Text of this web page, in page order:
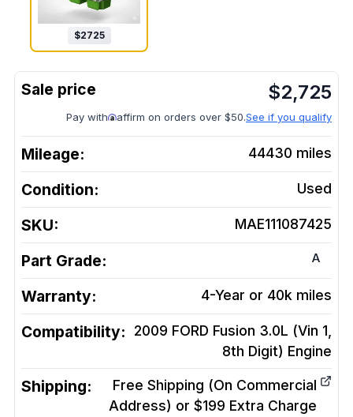
$2725
$2,725
Pay with affirm on orders over $50.See if you qualify
Mileage: 44430 miles
Condition: Used
SKU: MAE111087425
Part Grade: A
Warranty: 4-Year or 40k miles
Compatibility:
2009 FORD Fusion 3.0L (Vin 1,
8th Digit) Engine
Shipping:
Free Shipping (On Commercial
Address) or $199 Extra Charge